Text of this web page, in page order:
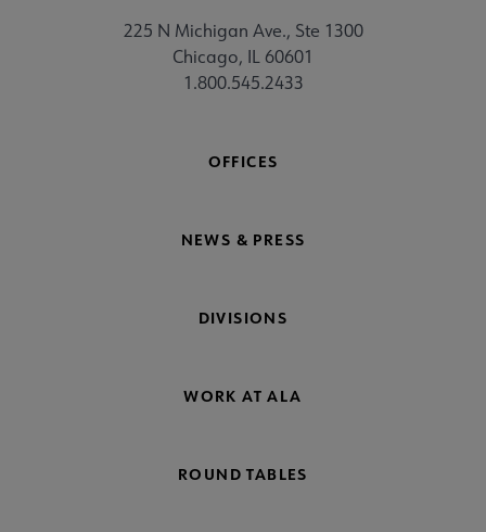
225 N Michigan Ave., Ste 1300
Chicago, IL 60601
1.800.545.2433
OFFICES
NEWS & PRESS
DIVISIONS
WORK AT ALA
ROUND TABLES